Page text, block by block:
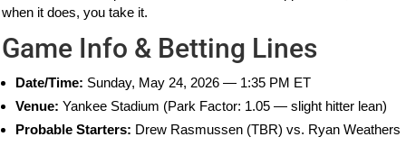
when it does, you take it.
Game Info & Betting Lines
Date/Time: Sunday, May 24, 2026 — 1:35 PM ET
Venue: Yankee Stadium (Park Factor: 1.05 — slight hitter lean)
Probable Starters: Drew Rasmussen (TBR) vs. Ryan Weathers